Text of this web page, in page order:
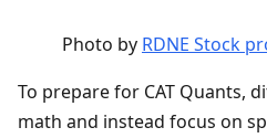
Photo by RDNE Stock
To prepare for CAT Quants,
math and instead focus on